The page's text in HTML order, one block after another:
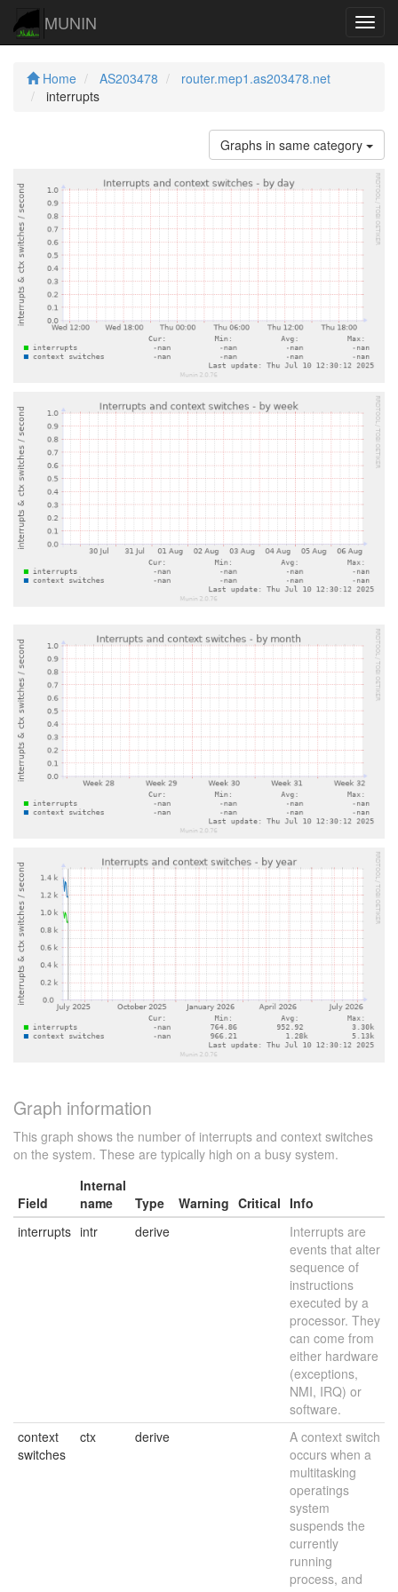
MUNIN
Home AS203478
router.mep1.as203478.net
interrupts
Graphs in same category
Graph information
This graph shows the number of interrupts and context switches
on the system. These are typically high on a busy system.
Field
Internal
name
Type Warning Critical Info
interrupts intr derive
Interrupts are
events that alter
sequence of
instructions
executed by a
processor. They
can come from
either hardware
(exceptions,
NMI, IRQ) or
software.
context
switches
ctx derive
A context switch
occurs when a
multitasking
operatings
system
suspends the
currently
running
process, and